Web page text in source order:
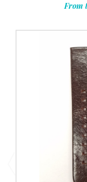
From